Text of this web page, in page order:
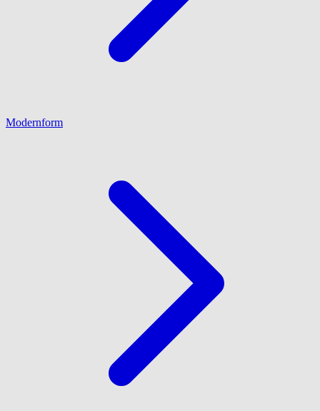
Modernform